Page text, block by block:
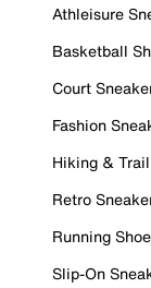
Athleisure
Basketball
Court
Fashion
Hiking &
Retro
Running
Slip-On